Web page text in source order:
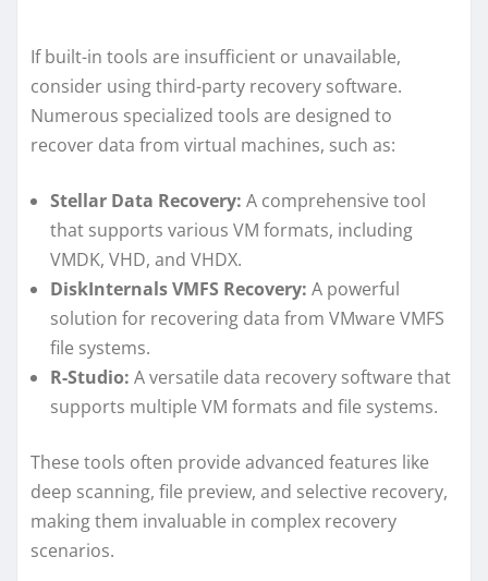
If built-in tools are insufficient or unavailable,
consider using third-party recovery software.
Numerous specialized tools are designed to
recover data from virtual machines, such as:
Stellar Data Recovery: A comprehensive tool
that supports various VM formats, including
VMDK, VHD, and VHDX.
DiskInternals VMFS Recovery: A powerful
solution for recovering data from VMware VMFS
file systems.
R-Studio: A versatile data recovery software that
supports multiple VM formats and file systems.
These tools often provide advanced features like
deep scanning, file preview, and selective recovery,
making them invaluable in complex recovery
scenarios.